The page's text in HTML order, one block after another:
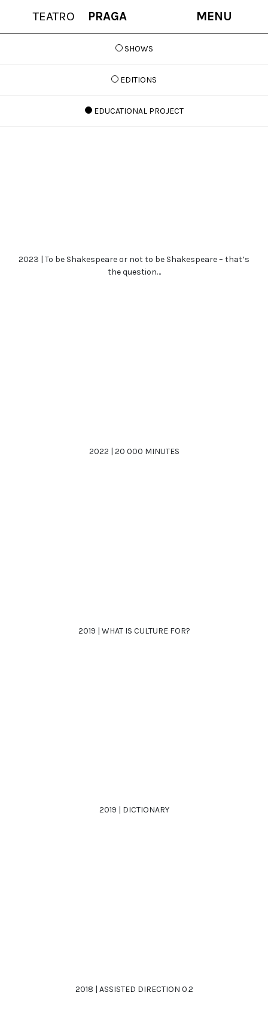
TEATRO PRAGA MENU
SHOWS
EDITIONS
EDUCATIONAL PROJECT
2023 | To be Shakespeare or not to be Shakespeare – that’s
the question…
2022 | 20 000 MINUTES
2019 | WHAT IS CULTURE FOR?
2019 | DICTIONARY
2018 | ASSISTED DIRECTION 0.2